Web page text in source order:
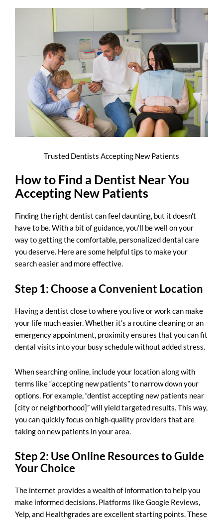
Trusted Dentists Accepting New Patients
How to Find a Dentist Near You
Accepting New Patients
Finding the right dentist can feel daunting, but it doesn’t
have to be. With a bit of guidance, you’ll be well on your
way to getting the comfortable, personalized dental care
you deserve. Here are some helpful tips to make your
search easier and more effective.
Step 1: Choose a Convenient Location
Having a dentist close to where you live or work can make
your life much easier. Whether it’s a routine cleaning or an
emergency appointment, proximity ensures that you can fit
dental visits into your busy schedule without added stress.
When searching online, include your location along with
terms like “accepting new patients” to narrow down your
options. For example, “dentist accepting new patients near
[city or neighborhood]” will yield targeted results. This way,
you can quickly focus on high-quality providers that are
taking on new patients in your area.
Step 2: Use Online Resources to Guide
Your Choice
The internet provides a wealth of information to help you
make informed decisions. Platforms like Google Reviews,
Yelp, and Healthgrades are excellent starting points. These